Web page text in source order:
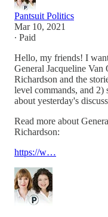
Pantsuit Politics
Mar 10, 2021
∙ Paid
Hello, my friends! I
General Jacqueline
Richardson and the
level commands, and 2)
about yesterday's
Read more about
Richardson:
https://w…